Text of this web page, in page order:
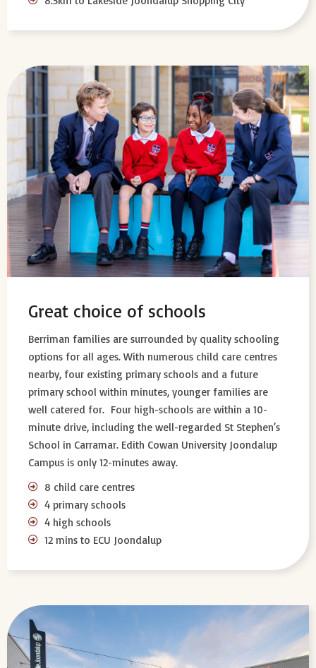
Great choice of schools
Berriman families are surrounded by quality schooling
options for all ages. With numerous child care centres
nearby, four existing primary schools and a future
primary school within minutes, younger families are
well catered for. Four high-schools are within a 10-
minute drive, including the well-regarded St Stephen’s
School in Carramar. Edith Cowan University Joondalup
Campus is only 12-minutes away.
8 child care centres
4 primary schools
4 high schools
12 mins to ECU Joondalup